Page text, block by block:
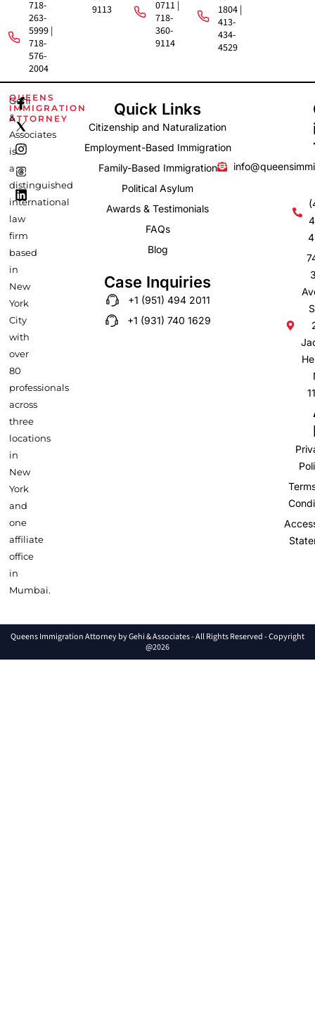
718-
263-
5999 |
718-
576-
2004
9113
0711 |
718-
360-
9114
1804 |
413-
434-
4529
QUEENS
IMMIGRATION
ATTORNEY
Gehi
&
Associates
is
a
distinguished
international
law
firm
based
in
New
York
City
with
over
80
professionals
across
three
locations
in
New
York
and
one
affiliate
office
in
Mumbai.
F
a
c
e
b
o
k
-
I
n
s
t
a
r
a
m
L
i
n
k
e
i
n
Quick Links
Citizenship and Naturalization
Employment-Based Immigration
Family-Based Immigration
Political Asylum
Awards & Testimonials
FAQs
Blog
Case Inquiries
+1 (951) 494 2011
+1 (931) 740 1629
Queens Immigration Attorney by Gehi & Associates - All Rights Reserved - Copyright
@2026